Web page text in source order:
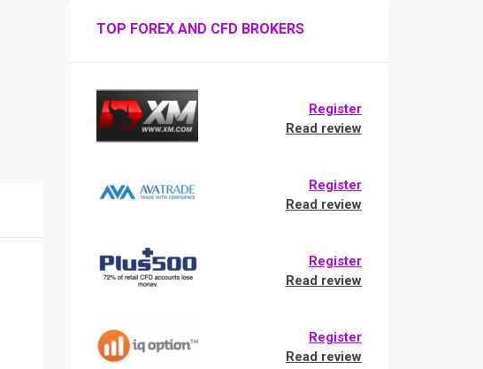
TOP FOREX AND CFD BROKERS
Register
Read review
Register
Read review
Register
Read review
Register
Read review